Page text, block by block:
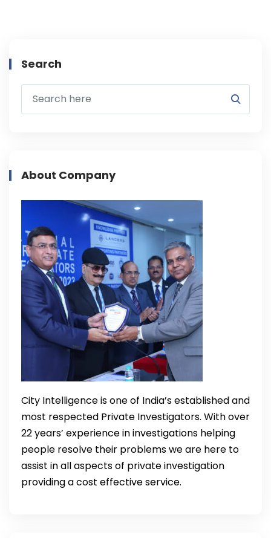
Search
About Company
City Intelligence is one of India’s established and
most respected Private Investigators. With over
22 years’ experience in investigations helping
people resolve their problems we are here to
assist in all aspects of private investigation
providing a cost effective service.